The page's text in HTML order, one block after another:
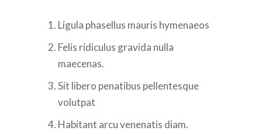
Ligula phasellus mauris hymenaeos
Felis ridiculus gravida nulla
maecenas.
Sit libero penatibus pellentesque
volutpat
Habitant arcu venenatis diam.